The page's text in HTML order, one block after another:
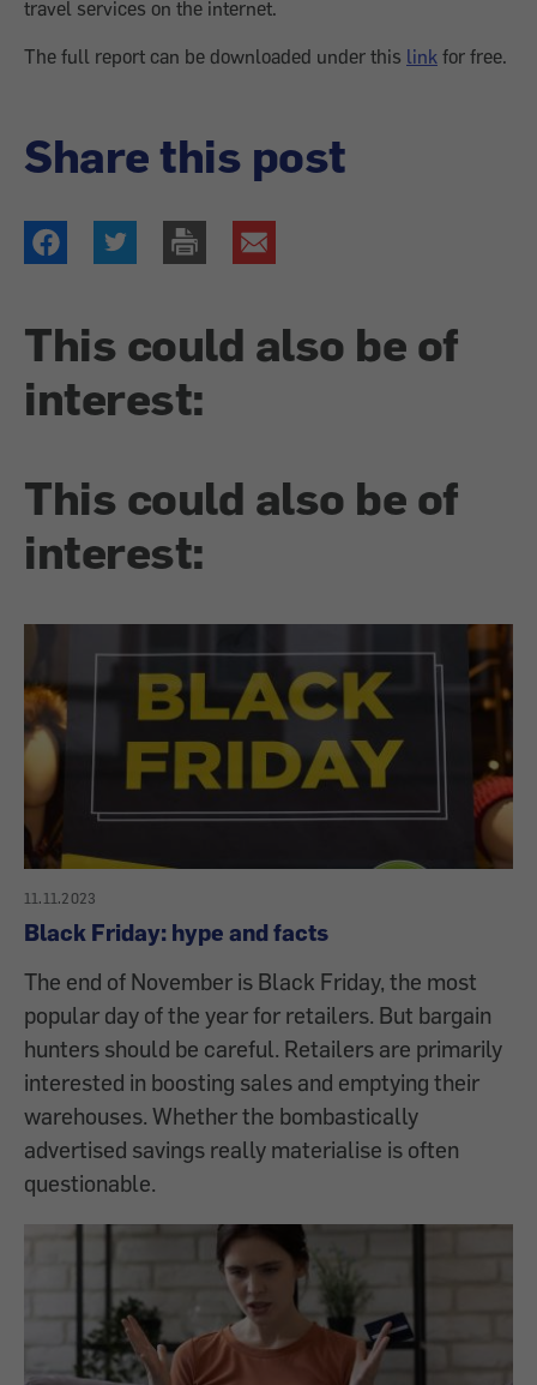
travel services on the internet.
The full report can be downloaded under this link for free.
Share this post
This could also be of
interest:
This could also be of
interest:
11.11.2023
Black Friday: hype and facts
The end of November is Black Friday, the most
popular day of the year for retailers. But bargain
hunters should be careful. Retailers are primarily
interested in boosting sales and emptying their
warehouses. Whether the bombastically
advertised savings really materialise is often
questionable.